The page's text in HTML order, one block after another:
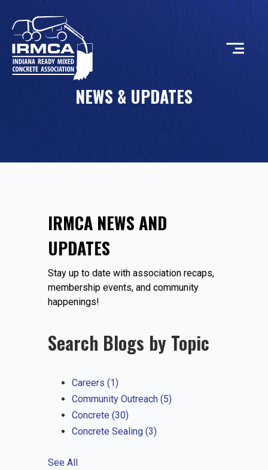
CONCRETE
EVENTS
JOIN IRMCA
NEWS & UPDATES
IRMCA NEWS AND
UPDATES
Stay up to date with association recaps,
membership events, and community
happenings!
Search Blogs by Topic
Careers (1)
Community Outreach (5)
Concrete (30)
Concrete Sealing (3)
See All